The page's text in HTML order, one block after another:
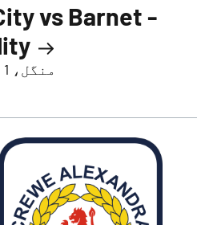
vs Barnet -
منگل، 1 ستمبر، 2026